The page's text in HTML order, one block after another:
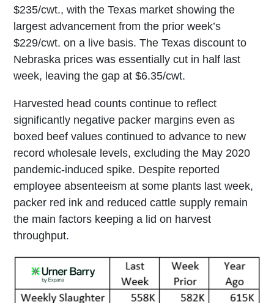
$235/cwt., with the Texas market showing the
largest advancement from the prior week’s
$229/cwt. on a live basis. The Texas discount to
Nebraska prices was essentially cut in half last
week, leaving the gap at $6.35/cwt.
Harvested head counts continue to reflect
significantly negative packer margins even as
boxed beef values continued to advance to new
record wholesale levels, excluding the May 2020
pandemic-induced spike. Despite reported
employee absenteeism at some plants last week,
packer red ink and reduced cattle supply remain
the main factors keeping a lid on harvest
throughput.